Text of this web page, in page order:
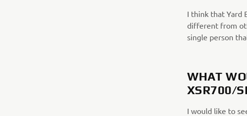
I think that Yard
different from
single person
WHAT
XSR700/
I would like to